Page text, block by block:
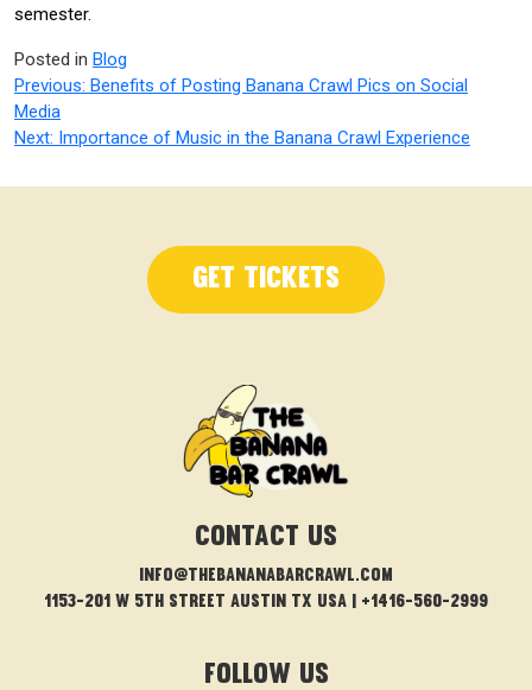
semester.
Posted in Blog
Post
navigation
Previous: Benefits of Posting Banana Crawl Pics on Social
Media
Next: Importance of Music in the Banana Crawl Experience
Get Tickets
CONTACT US
info@thebananabarcrawl.com
1153-201 W 5th Street Austin TX USA | +1416-560-2999
FOLLOW US